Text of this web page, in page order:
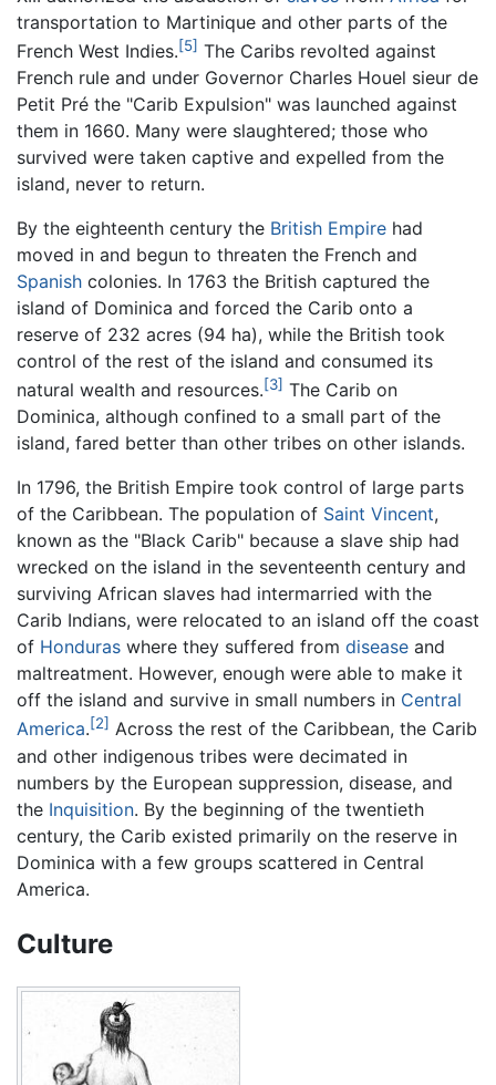
transportation to Martinique and other parts of the
French West Indies.[5] The Caribs revolted against
French rule and under Governor Charles Houel sieur de
Petit Pré the "Carib Expulsion" was launched against
them in 1660. Many were slaughtered; those who
survived were taken captive and expelled from the
island, never to return.
By the eighteenth century the British Empire had
moved in and begun to threaten the French and
Spanish colonies. In 1763 the British captured the
island of Dominica and forced the Carib onto a
reserve of 232 acres (94 ha), while the British took
control of the rest of the island and consumed its
natural wealth and resources.[3] The Carib on
Dominica, although confined to a small part of the
island, fared better than other tribes on other islands.
In 1796, the British Empire took control of large parts
of the Caribbean. The population of Saint Vincent,
known as the "Black Carib" because a slave ship had
wrecked on the island in the seventeenth century and
surviving African slaves had intermarried with the
Carib Indians, were relocated to an island off the coast
of Honduras where they suffered from disease and
maltreatment. However, enough were able to make it
off the island and survive in small numbers in Central
America.[2] Across the rest of the Caribbean, the Carib
and other indigenous tribes were decimated in
numbers by the European suppression, disease, and
the Inquisition. By the beginning of the twentieth
century, the Carib existed primarily on the reserve in
Dominica with a few groups scattered in Central
America.
Culture